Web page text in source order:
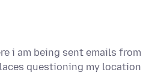
i am being sent emails from
questioning my location